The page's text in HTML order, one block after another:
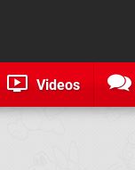
Videos